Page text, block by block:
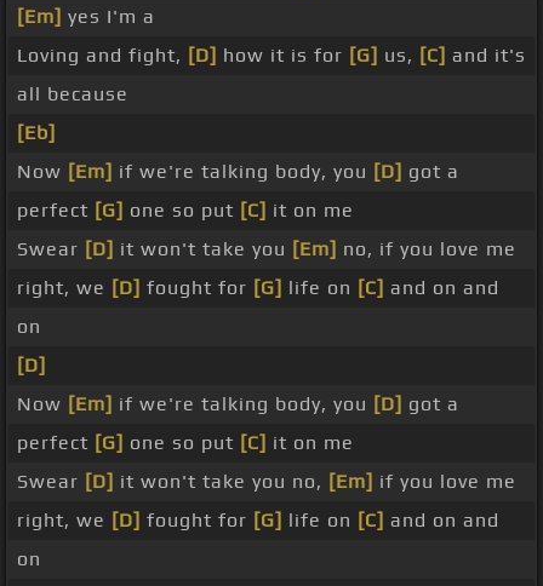
[Em] yes I'm a
Loving and fight, [D] how it is for [G] us, [C] and it's
all because
[Eb]
Now [Em] if we're talking body, you [D] got a
perfect [G] one so put [C] it on me
Swear [D] it won't take you [Em] no, if you love me
right, we [D] fought for [G] life on [C] and on and
on
[D]
Now [Em] if we're talking body, you [D] got a
perfect [G] one so put [C] it on me
Swear [D] it won't take you no, [Em] if you love me
right, we [D] fought for [G] life on [C] and on and
on